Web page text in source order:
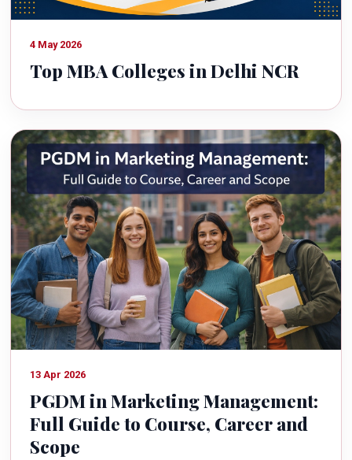
4 May 2026
Top MBA Colleges in Delhi NCR
13 Apr 2026
PGDM in Marketing Management:
Full Guide to Course, Career and
Scope